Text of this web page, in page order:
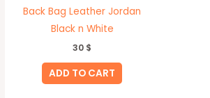
Back Bag Leather Jordan
Black n White
30 $
ADD TO CART